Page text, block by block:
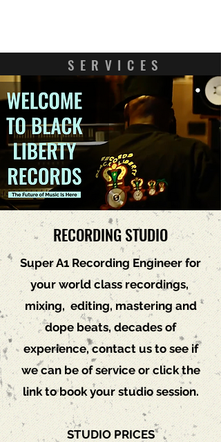
SERVICES
RECORDING STUDIO
Super A1 Recording Engineer for
your world class recordings,
mixing, editing, mastering and
dope beats, decades of
experience, contact usto see if
we can be of service or click the
link to book your studio session.
STUDIO PRICES